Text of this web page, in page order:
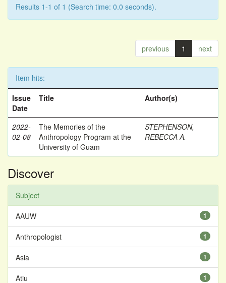
Results 1-1 of 1 (Search time: 0.0 seconds).
previous 1 next
Item hits:
Issue
Date
Title Author(s)
2022-
02-08
The Memories of the
Anthropology Program at the
University of Guam
STEPHENSON,
REBECCA A.
Discover
Subject
1
AAUW
1
Anthropologist
1
Asia
1
Atiu